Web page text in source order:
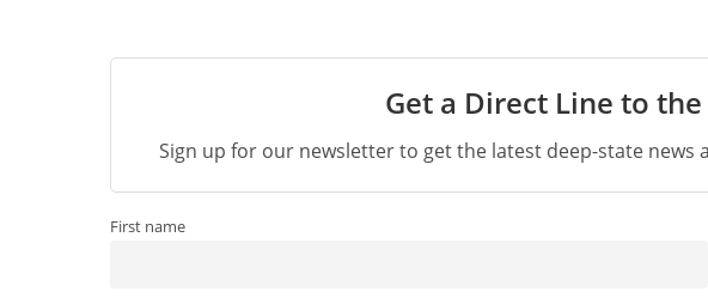
Get a Direct Line to
Sign up for our newsletter to get the latest deep-state news
First name